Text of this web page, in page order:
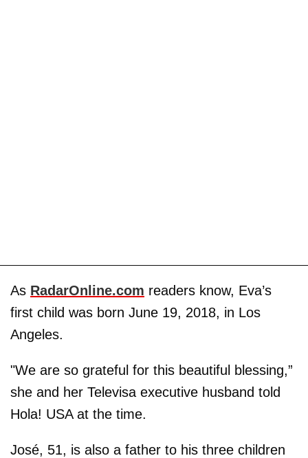
As RadarOnline.com readers know, Eva’s
first child was born June 19, 2018, in Los
Angeles.
"We are so grateful for this beautiful blessing,”
she and her Televisa executive husband told
Hola! USA at the time.
José, 51, is also a father to his three children